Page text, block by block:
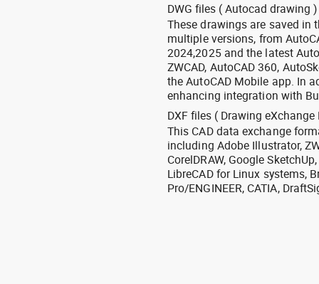
DWG files ( Autocad drawing )
These drawings are saved in
multiple versions, from
2024,2025 and the latest
ZWCAD, AutoCAD 360,
the AutoCAD Mobile app. In
enhancing integration with
DXF files ( Drawing eXchange
This CAD data exchange
including Adobe Illustrator,
CorelDRAW, Google
LibreCAD for Linux systems,
Pro/ENGINEER, CATIA,